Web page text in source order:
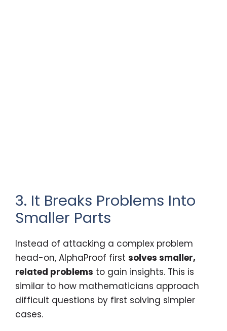
3. It Breaks Problems Into
Smaller Parts
Instead of attacking a complex problem
head-on, AlphaProof first solves smaller,
related problems to gain insights. This is
similar to how mathematicians approach
difficult questions by first solving simpler
cases.